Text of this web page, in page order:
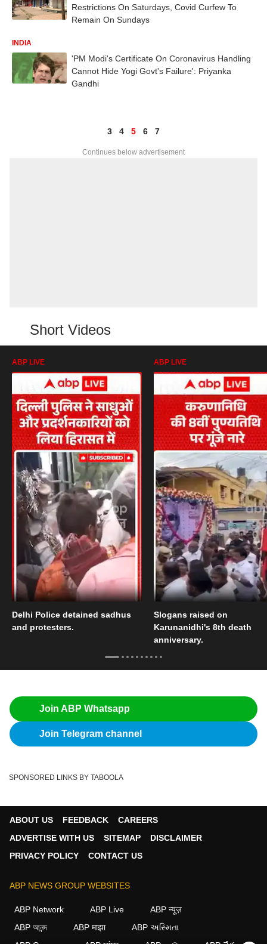
Restrictions On Saturdays, Covid Curfew To
Remain On Sundays
INDIA
'PM Modi's Certificate On Coronavirus Handling
Cannot Hide Yogi Govt's Failure': Priyanka
Gandhi
3 4 5 6 7
Continues below advertisement
Short Videos
ABP LIVE
Delhi Police detained sadhus
and protesters.
ABP LIVE
Slogans raised on
Karunanidhi's 8th death
anniversary.
Join ABP Whatsapp
Join Telegram channel
SPONSORED LINKS BY TABOOLA
ABOUT US FEEDBACK
CAREERS
ADVERTISE WITH US
SITEMAP
DISCLAIMER
PRIVACY POLICY
CONTACT US
ABP NEWS GROUP WEBSITES
ABP Network ABP Live
ABP न्यूज़
ABP আনন্দ
ABP माझा
ABP અસ્મિતા